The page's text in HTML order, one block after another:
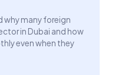
why many foreign
in Dubai and how
even when they